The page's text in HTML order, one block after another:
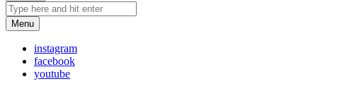
Menu
instagram
facebook
youtube